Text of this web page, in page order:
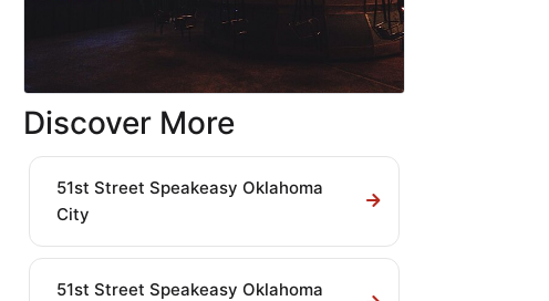
Discover More
51st Street Speakeasy Oklahoma
City
51st Street Speakeasy Oklahoma